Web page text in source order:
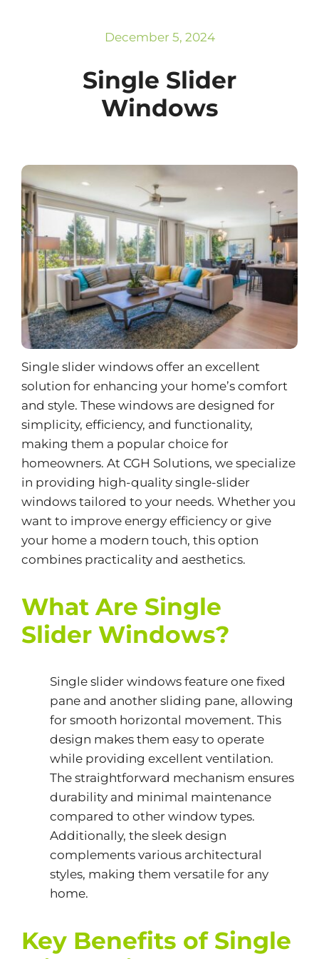
December 5, 2024
Single Slider
Windows
Single slider windows offer an excellent
solution for enhancing your home’s comfort
and style. These windows are designed for
simplicity, efficiency, and functionality,
making them a popular choice for
homeowners. At CGH Solutions, we specialize
in providing high-quality single-slider
windows tailored to your needs. Whether you
want to improve energy efficiencyor give
your home a modern touch, this option
combines practicality and aesthetics.
What Are Single
Slider Windows?
Single slider windows feature one fixed
pane and another sliding pane, allowing
for smooth horizontal movement. This
design makes them easy to operate
while providing excellent ventilation.
The straightforward mechanism ensures
durability and minimal maintenance
compared to other window types.
Additionally, the sleek design
complements various architectural
styles, making them versatile for any
home.
Key Benefits of Single